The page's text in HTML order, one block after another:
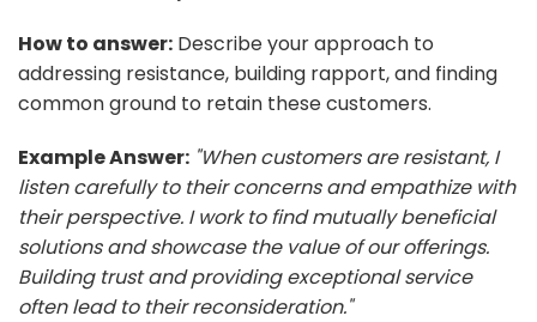
How to answer: Describe your approach to
addressing resistance, building rapport, and finding
common ground to retain these customers.
Example Answer: "When customers are resistant, I
listen carefully to their concerns and empathize with
their perspective. I work to find mutually beneficial
solutions and showcase the value of our offerings.
Building trust and providing exceptional service
often lead to their reconsideration."